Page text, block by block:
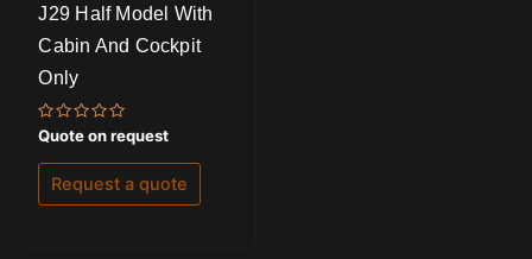
J29 Half Model With
Cabin And Cockpit
Only
Rated
0
out
of
Quote on request
Request a quote